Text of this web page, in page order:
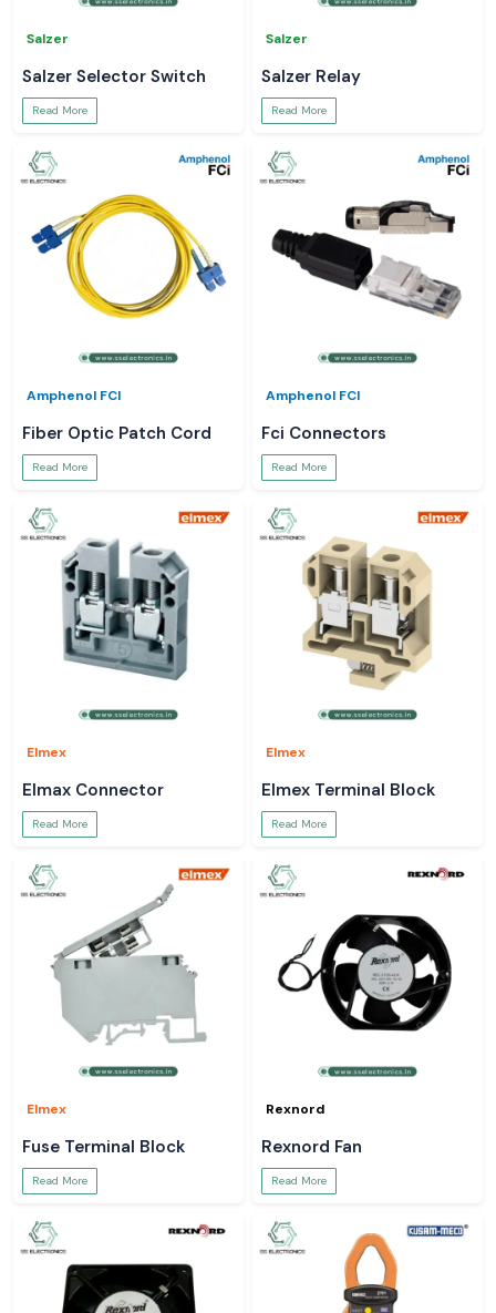
Salzer
Salzer Selector Switch
Read More
Salzer
Salzer Relay
Read More
Amphenol FCI
Fiber Optic Patch Cord
Read More
Amphenol FCI
Fci Connectors
Read More
Elmex
Elmax Connector
Read More
Elmex
Elmex Terminal Block
Read More
Elmex
Fuse Terminal Block
Read More
Rexnord
Rexnord Fan
Read More